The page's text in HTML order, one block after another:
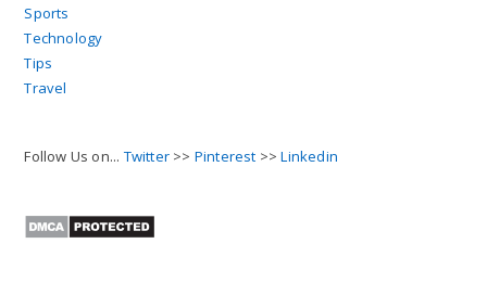
Sports
Technology
Tips
Travel
Follow Us on... Twitter >> Pinterest >>Linkedin